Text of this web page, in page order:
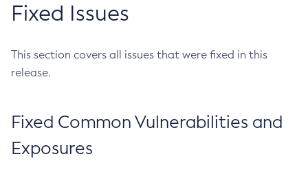
Fixed Issues
This section covers all issues that were fixed in this
release.
Fixed Common Vulnerabilities and
Exposures